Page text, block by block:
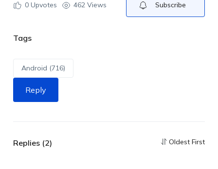
0Upvotes 462 Views Subscribe
Tags
Android (716)
Reply
Replies (2) Oldest First